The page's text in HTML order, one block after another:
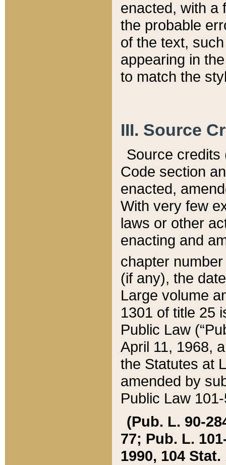
enacted, with a
the probable
of the text,
appearing in
to match the
III. Source
Source credits
Code section
enacted,
With very few
laws or other
enacting and
chapter
(if any), the
Large volume
1301 of title 25
Public Law
April 11, 1968,
the Statutes at
amended by
Public Law
(Pub. L. 90-
77; Pub. L.
1990, 104 Stat.